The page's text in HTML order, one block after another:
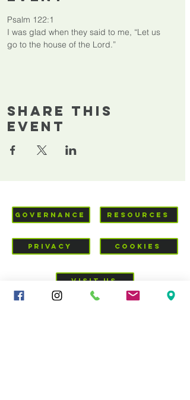
Psalm 122:1
I was glad when they said to me, “Let us
go to the house of the Lord.”
Share This
Event
GOVERNANCE RESOURCES
PRIVACY COOKIES
VISIT US
Mid-Cheshire Community